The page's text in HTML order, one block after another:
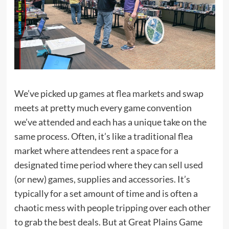
We’ve picked upgames at flea marketsand swap
meets at pretty much every game convention
we’ve attended and each has a unique take on the
same process. Often, it’s like a traditional flea
market where attendees rent a space for a
designated time period where they can sell used
(or new) games, supplies and accessories. It’s
typically for a set amount of time and is often a
chaotic mess with people tripping over each other
to grab the best deals. But at Great Plains Game